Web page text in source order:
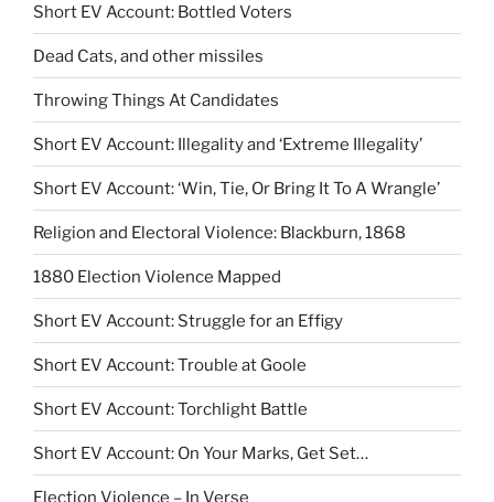
Short EV Account: Bottled Voters
Dead Cats, and other missiles
Throwing Things At Candidates
Short EV Account: Illegality and ‘Extreme Illegality’
Short EV Account: ‘Win, Tie, Or Bring It To A Wrangle’
Religion and Electoral Violence: Blackburn, 1868
1880 Election Violence Mapped
Short EV Account: Struggle for an Effigy
Short EV Account: Trouble at Goole
Short EV Account: Torchlight Battle
Short EV Account: On Your Marks, Get Set…
Election Violence – In Verse